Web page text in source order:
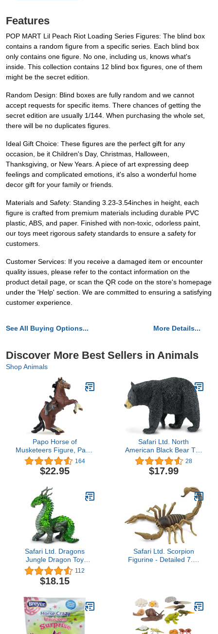
Features
POP MART Lil Peach Riot Loading Series Figures: The blind box
contains a random figure from a specific series. Each blind box
only contains one figure. No one, including us, knows what's
inside. This collection contains 12 blind box figures, one of them
might be the secret edition.
Random Design: Blind boxes are fully random and we cannot
accept requests for specific items. There chances of getting the
secret edition are usually 1/144. When purchasing the whole set,
there will be no duplicates figures.
Ideal Gift Choice: These figures are the perfect gift for any
occasion, be it Children's Day, Christmas, Halloween,
Thanksgiving, or New Years. A piece of art expressing deep
feelings and complicated emotions, it's also a wonderful home
decor gift for your family or friends.
Materials and Safety: Standing 3.23-3.54inches in height, each
figure is crafted from premium materials including durable PVC
plastic, ABS, and paper. Finished with non-toxic, odorless paint,
our toys meet rigorous safety standards to ensure a safety for
customers.
Customer Services: If you receive a damaged item or encounter
quality issues, please refer to the contact information on the
product detail page, or scan the QR code on the store's homepage
under the 'Help' section. We are committed to ensuring a satisfying
customer experience.
See All Buying Options... More Details...
Discover More Best Sellers in Animals
Shop Animals
Papo Horse of
Musketeers Figure, Papo
39905 Horse of
Musketeers Medieval-
Fantasy Figurine,
164
$22.95
Safari Ltd. North
American Black Bear Toy
Figurine - Detailed 7.4"
Plastic Model Figure -
Fun Educational Play Toy
28
$17.99
Safari Ltd. Dragons
Jungle Dragon Toy
Figure for Boys and Girls
- Ages 3+
112
$18.15
Safari Ltd. Scorpion
Figurine - Detailed 7.5"